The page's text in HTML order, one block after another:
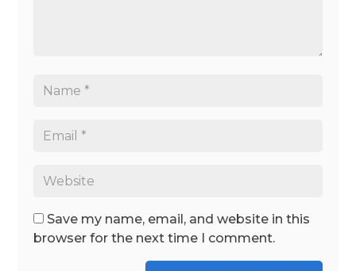
Save my name, email, and website in this
browser for the next time I comment.